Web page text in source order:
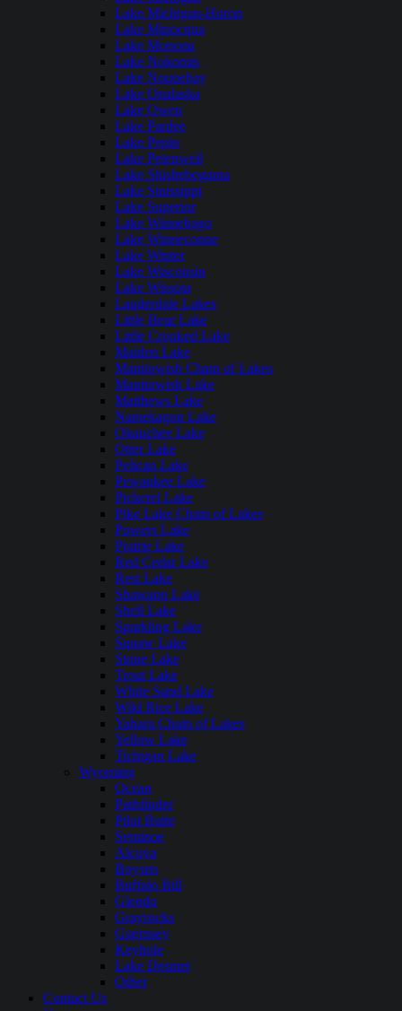
Lake Michigan-Huron
Lake Minocqua
Lake Monona
Lake Nokomis
Lake Noquebay
Lake Onalaska
Lake Owen
Lake Pardee
Lake Pepin
Lake Petenwell
Lake Shishebogama
Lake Sinissippi
Lake Superior
Lake Winnebago
Lake Winneconne
Lake Winter
Lake Wisconsin
Lake Wissota
Lauderdale Lakes
Little Bear Lake
Little Crooked Lake
Maiden Lake
Manitowish Chain of Lakes
Manitowish Lake
Matthews Lake
Namekagon Lake
Okauchee Lake
Otter Lake
Pelican Lake
Pewaukee Lake
Pickerel Lake
Pike Lake Chain of Lakes
Powers Lake
Prairie Lake
Red Cedar Lake
Rest Lake
Shawano Lake
Shell Lake
Sparkling Lake
Squaw Lake
Stone Lake
Trout Lake
White Sand Lake
Wild Rice Lake
Yahara Chain of Lakes
Yellow Lake
Tichigan Lake
Wyoming
Ocean
Pathfinder
Pilot Butte
Seminoe
Alcova
Boysen
Buffalo Bill
Glendo
Grayrocks
Guernsey
Keyhole
Lake Desmet
Other
Contact Us